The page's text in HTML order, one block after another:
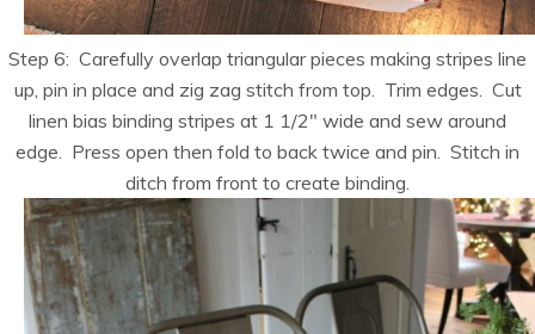
Step 6: Carefully overlap triangular pieces making stripes line
up, pin in place and zig zag stitch from top. Trim edges. Cut
linen bias binding stripes at 1 1/2″ wide and sew around
edge. Press open then fold to back twice and pin. Stitch in
ditch from front to create binding.